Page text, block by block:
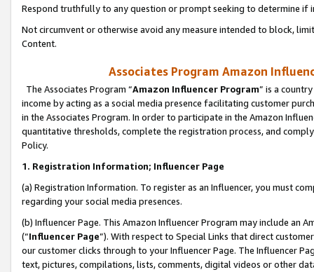
Respond truthfully to any question or prompt seeking to determine if
Not circumvent or otherwise avoid any measure intended to block,
Content.
Associates Program Amazon
The Associates Program “Amazon Influencer Program” is a
income by acting as a social media presence facilitating customer
in the Associates Program. In order to participate in the Amazon
quantitative thresholds, complete the registration process, and
Policy.
1. Registration Information; Influencer Page
(a) Registration Information. To register as an Influencer, you must
regarding your social media presences.
(b) Influencer Page. This Amazon Influencer Program may include an
(“Influencer Page”). With respect to Special Links that direct
our customer clicks through to your Influencer Page. The Influencer
text, pictures, compilations, lists, comments, digital videos or other